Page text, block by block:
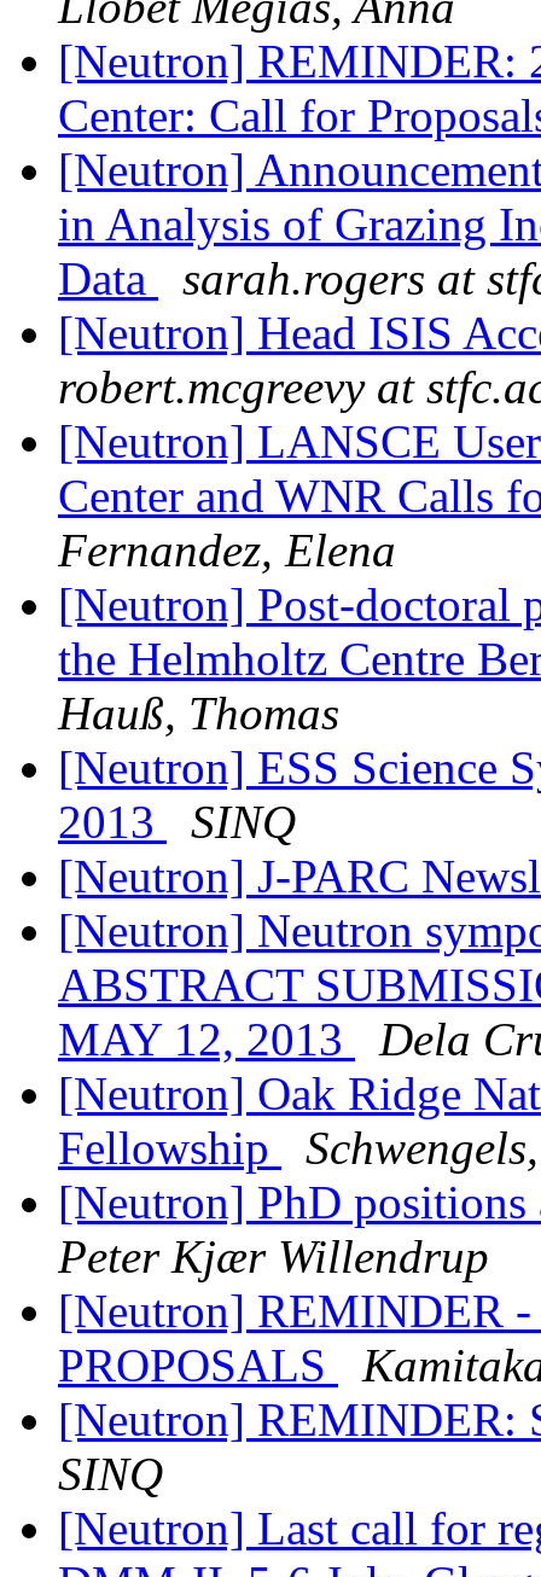
[Neutron] REMINDER:
Center: Call for
[Neutron]
in Analysis of Grazing
Data
sarah.rogers at
[Neutron] Head ISIS
robert.mcgreevy at
[Neutron] LANSCE
Center and WNR Calls
Fernandez, Elena
[Neutron] Post-doctoral
the Helmholtz Centre
Hauß, Thomas
[Neutron] ESS Science
2013
SINQ
[Neutron] J-PARC
[Neutron] Neutron
ABSTRACT
MAY 12, 2013
Dela
[Neutron] Oak Ridge
Fellowship
[Neutron] PhD
Peter Kjær Willendrup
[Neutron] REMINDER
PROPOSALS
[Neutron] REMINDER:
SINQ
[Neutron] Last call for